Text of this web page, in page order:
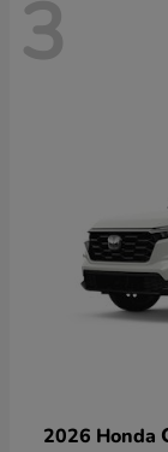
3
2026 Honda